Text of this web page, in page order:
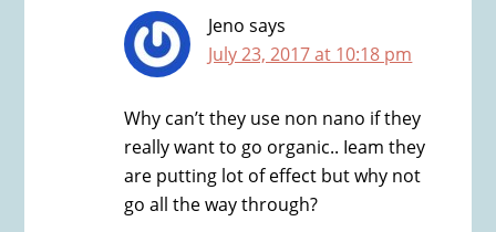
Jeno says
July 23, 2017 at 10:18 pm
Why can’t they use non nano if they
really want to go organic.. Ieam they
are putting lot of effect but why not
go all the way through?